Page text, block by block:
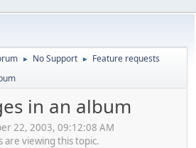
► No Support ► Feature requests
in an album
22, 2003, 09:12:08 AM
are viewing this topic.